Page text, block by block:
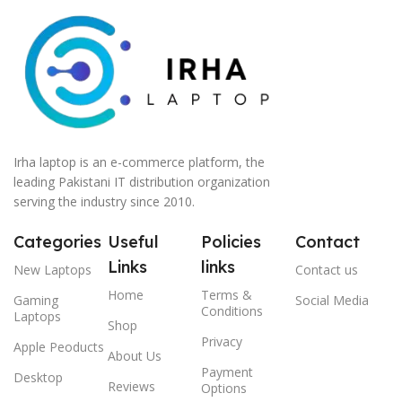
Irha laptop is an e-commerce platform, the
leading Pakistani IT distribution organization
serving the industry since 2010.
Categories
New Laptops
Gaming
Laptops
Apple Peoducts
Desktop
Useful
Links
Home
Shop
About Us
Reviews
Policies
links
Terms &
Conditions
Privacy
Payment
Options
Contact
Contact us
Social Media